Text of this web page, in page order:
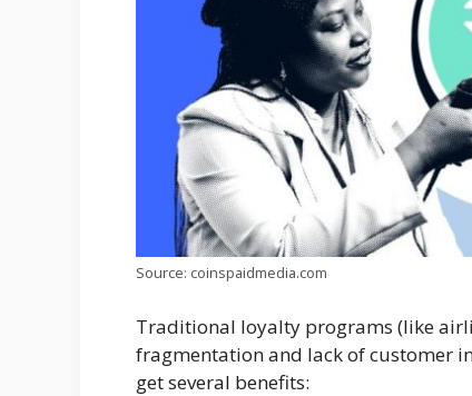
Source: coinspaidmedia.com
Traditional loyalty programs (like
fragmentation and lack of customer
get several benefits: